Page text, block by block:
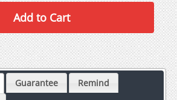
Guarantee
Remind